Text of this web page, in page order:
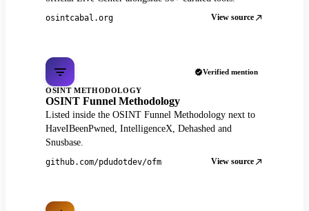
osintcabal.org View source
Verified mention
OSINT METHODOLOGY
OSINT Funnel Methodology
Listed inside the OSINT Funnel Methodology next to
HaveIBeenPwned, IntelligenceX, Dehashed and
Snusbase.
github.com/pdudotdev/ofm View source